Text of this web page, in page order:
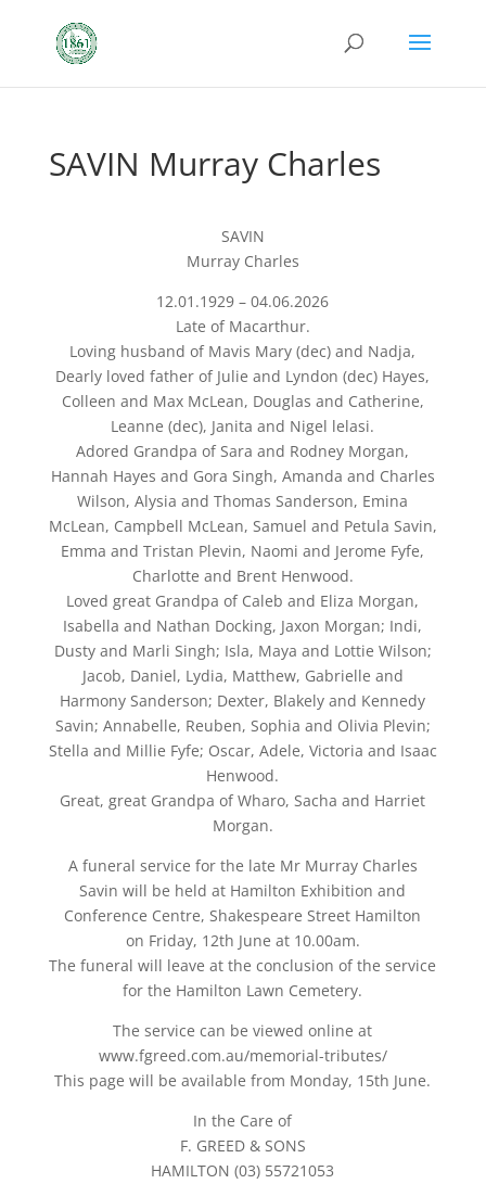
SAVIN Murray Charles
SAVIN
Murray Charles
12.01.1929 – 04.06.2026
Late of Macarthur.
Loving husband of Mavis Mary (dec) and Nadja,
Dearly loved father of Julie and Lyndon (dec) Hayes,
Colleen and Max McLean, Douglas and Catherine,
Leanne (dec), Janita and Nigel lelasi.
Adored Grandpa of Sara and Rodney Morgan,
Hannah Hayes and Gora Singh, Amanda and Charles
Wilson, Alysia and Thomas Sanderson, Emina
McLean, Campbell McLean, Samuel and Petula Savin,
Emma and Tristan Plevin, Naomi and Jerome Fyfe,
Charlotte and Brent Henwood.
Loved great Grandpa of Caleb and Eliza Morgan,
Isabella and Nathan Docking, Jaxon Morgan; Indi,
Dusty and Marli Singh; Isla, Maya and Lottie Wilson;
Jacob, Daniel, Lydia, Matthew, Gabrielle and
Harmony Sanderson; Dexter, Blakely and Kennedy
Savin; Annabelle, Reuben, Sophia and Olivia Plevin;
Stella and Millie Fyfe; Oscar, Adele, Victoria and Isaac
Henwood.
Great, great Grandpa of Wharo, Sacha and Harriet
Morgan.
A funeral service for the late Mr Murray Charles
Savin will be held at Hamilton Exhibition and
Conference Centre, Shakespeare Street Hamilton
on Friday, 12th June at 10.00am.
The funeral will leave at the conclusion of the service
for the Hamilton Lawn Cemetery.
The service can be viewed online at
www.fgreed.com.au/memorial-tributes/
This page will be available from Monday, 15th June.
In the Care of
F. GREED & SONS
HAMILTON (03) 55721053